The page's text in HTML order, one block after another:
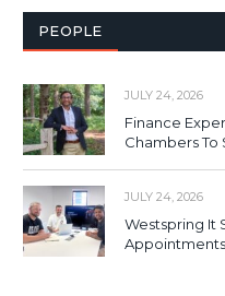
PEOPLE
JULY 24, 2026
Finance
Chambers To
JULY 24, 2026
Westspring It